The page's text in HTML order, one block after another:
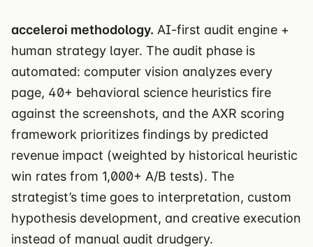
acceleroi methodology. AI-first audit engine +
human strategy layer. The audit phase is
automated: computer vision analyzes every
page, 40+ behavioral science heuristics fire
against the screenshots, and the AXR scoring
framework prioritizes findings by predicted
revenue impact (weighted by historical heuristic
win rates from 1,000+ A/B tests). The
strategist’s time goes to interpretation, custom
hypothesis development, and creative execution
instead of manual audit drudgery.